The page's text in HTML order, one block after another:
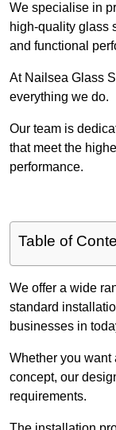
We specialise in
high-quality glass
and functional
At Nailsea Glass
everything we do.
Our team is
that meet the
performance.
Table of
We offer a wide
standard
businesses in
Whether you want
concept, our
requirements.